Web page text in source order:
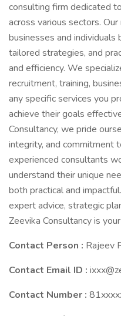
consulting firm dedicated
across various sectors.
businesses and individuals
tailored strategies, and
and efficiency. We
recruitment, training,
any specific services you
achieve their goals
Consultancy, we pride
integrity, and commitment
experienced consultants
understand their unique
both practical and
expert advice, strategic
Zeevika Consultancy is
Contact Person : Rajeev
Contact Email ID :
Contact Number :